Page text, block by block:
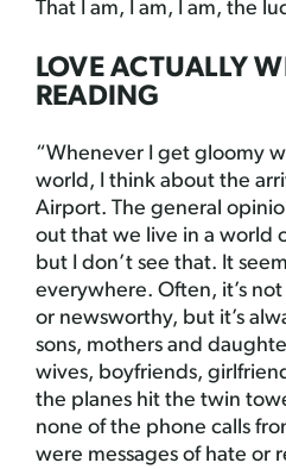
That I am, I am, I am, the
LOVE ACTUALLY
READING
“Whenever I get gloomy
world, I think about the
Airport. The general
out that we live in a world
but I don’t see that. It
everywhere. Often, it’s
or newsworthy, but it’s
sons, mothers and
wives, boyfriends,
the planes hit the twin
none of the phone calls
were messages of hate or